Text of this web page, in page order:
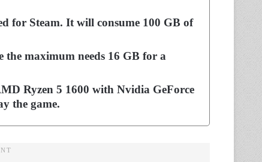
for Steam. It will consume 100 GB of
maximum needs 16 GB for a
Ryzen 5 1600 with Nvidia GeForce
the game.